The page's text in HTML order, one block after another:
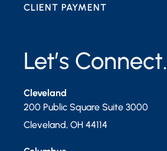
Let’s Connect.
Cleveland
200 Public Square Suite 3000
Cleveland, OH 44114
CLIENT PAYMENT